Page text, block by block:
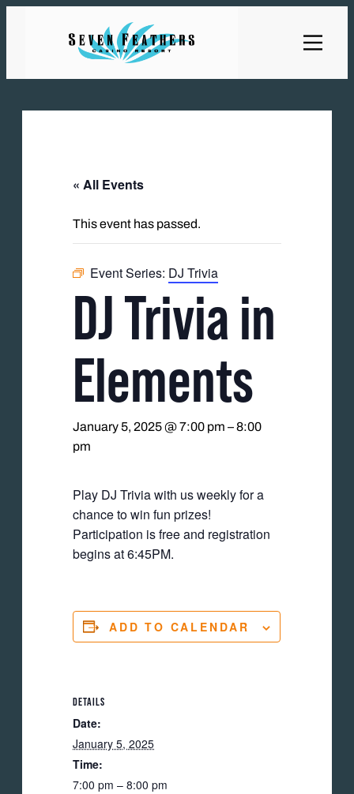
« All Events
This event has passed.
Event Series: DJ Trivia
DJ Trivia in
Elements
January 5, 2025 @ 7:00 pm –8:00
pm
Play DJ Trivia with us weekly for a
chance to win fun prizes!
Participation is free and registration
begins at 6:45PM.
ADD TO CALENDAR
DETAILS
Date:
January 5, 2025
Time:
7:00 pm – 8:00 pm